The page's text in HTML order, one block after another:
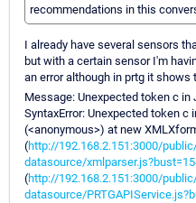
recommendations in this
I already have several sensors
but with a certain sensor I'm
an error although in prtg it shows
Message: Unexpected token c
SyntaxError: Unexpected token c
(<anonymous>) at new
(http://192.168.2.151:3000/
datasource/
(http://192.168.2.151:3000/
datasource/